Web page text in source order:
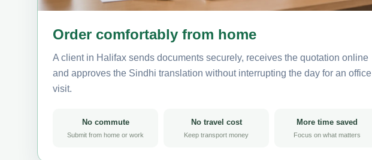
Order comfortably from home
A client in Halifax sends documents securely, receives the quotation online
and approves the Sindhi translation without interrupting the day for an office
visit.
No commute
Submit from home or work
No travel cost
Keep transport money
More time saved
Focus on what matters